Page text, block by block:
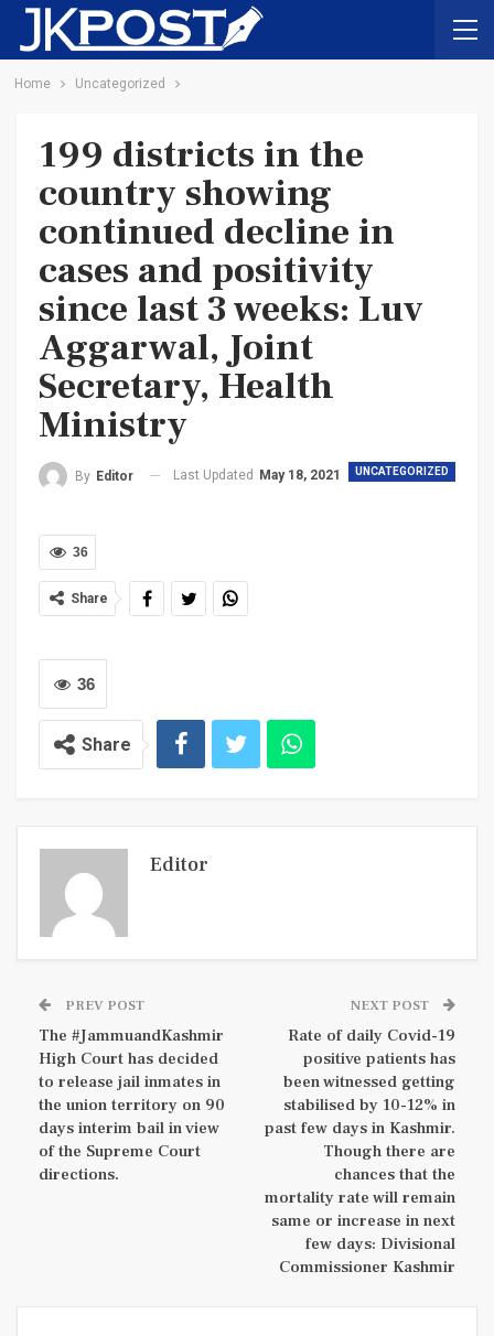
Home Uncategorized
199 districts in the
country showing
continued decline in
cases and positivity
since last 3 weeks: Luv
Aggarwal, Joint
Secretary, Health
Ministry
UNCATEGORIZED
By Editor Last Updated May 18, 2021
36
Share
36
Share
Editor
PREV POST
The #JammuandKashmir
High Court has decided
to release jail inmates in
the union territory on 90
days interim bail in view
of the Supreme Court
directions.
NEXT POST
Rate of daily Covid-19
positive patients has
been witnessed getting
stabilised by 10-12% in
past few days in Kashmir.
Though there are
chances that the
mortality rate will remain
same or increase in next
few days: Divisional
Commissioner Kashmir